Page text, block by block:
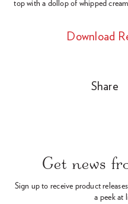
top with a dollop of whipped
Download
Share
Get news
Sign up to receive product
a peek at